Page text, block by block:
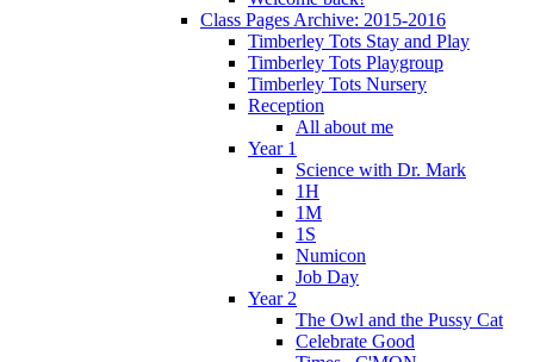
Class Pages Archive: 2015-2016
Timberley Tots Stay and Play
Timberley Tots Playgroup
Timberley Tots Nursery
Reception
All about me
Year 1
Science with Dr. Mark
1H
1M
1S
Numicon
Job Day
Year 2
The Owl and the Pussy Cat
Celebrate Good